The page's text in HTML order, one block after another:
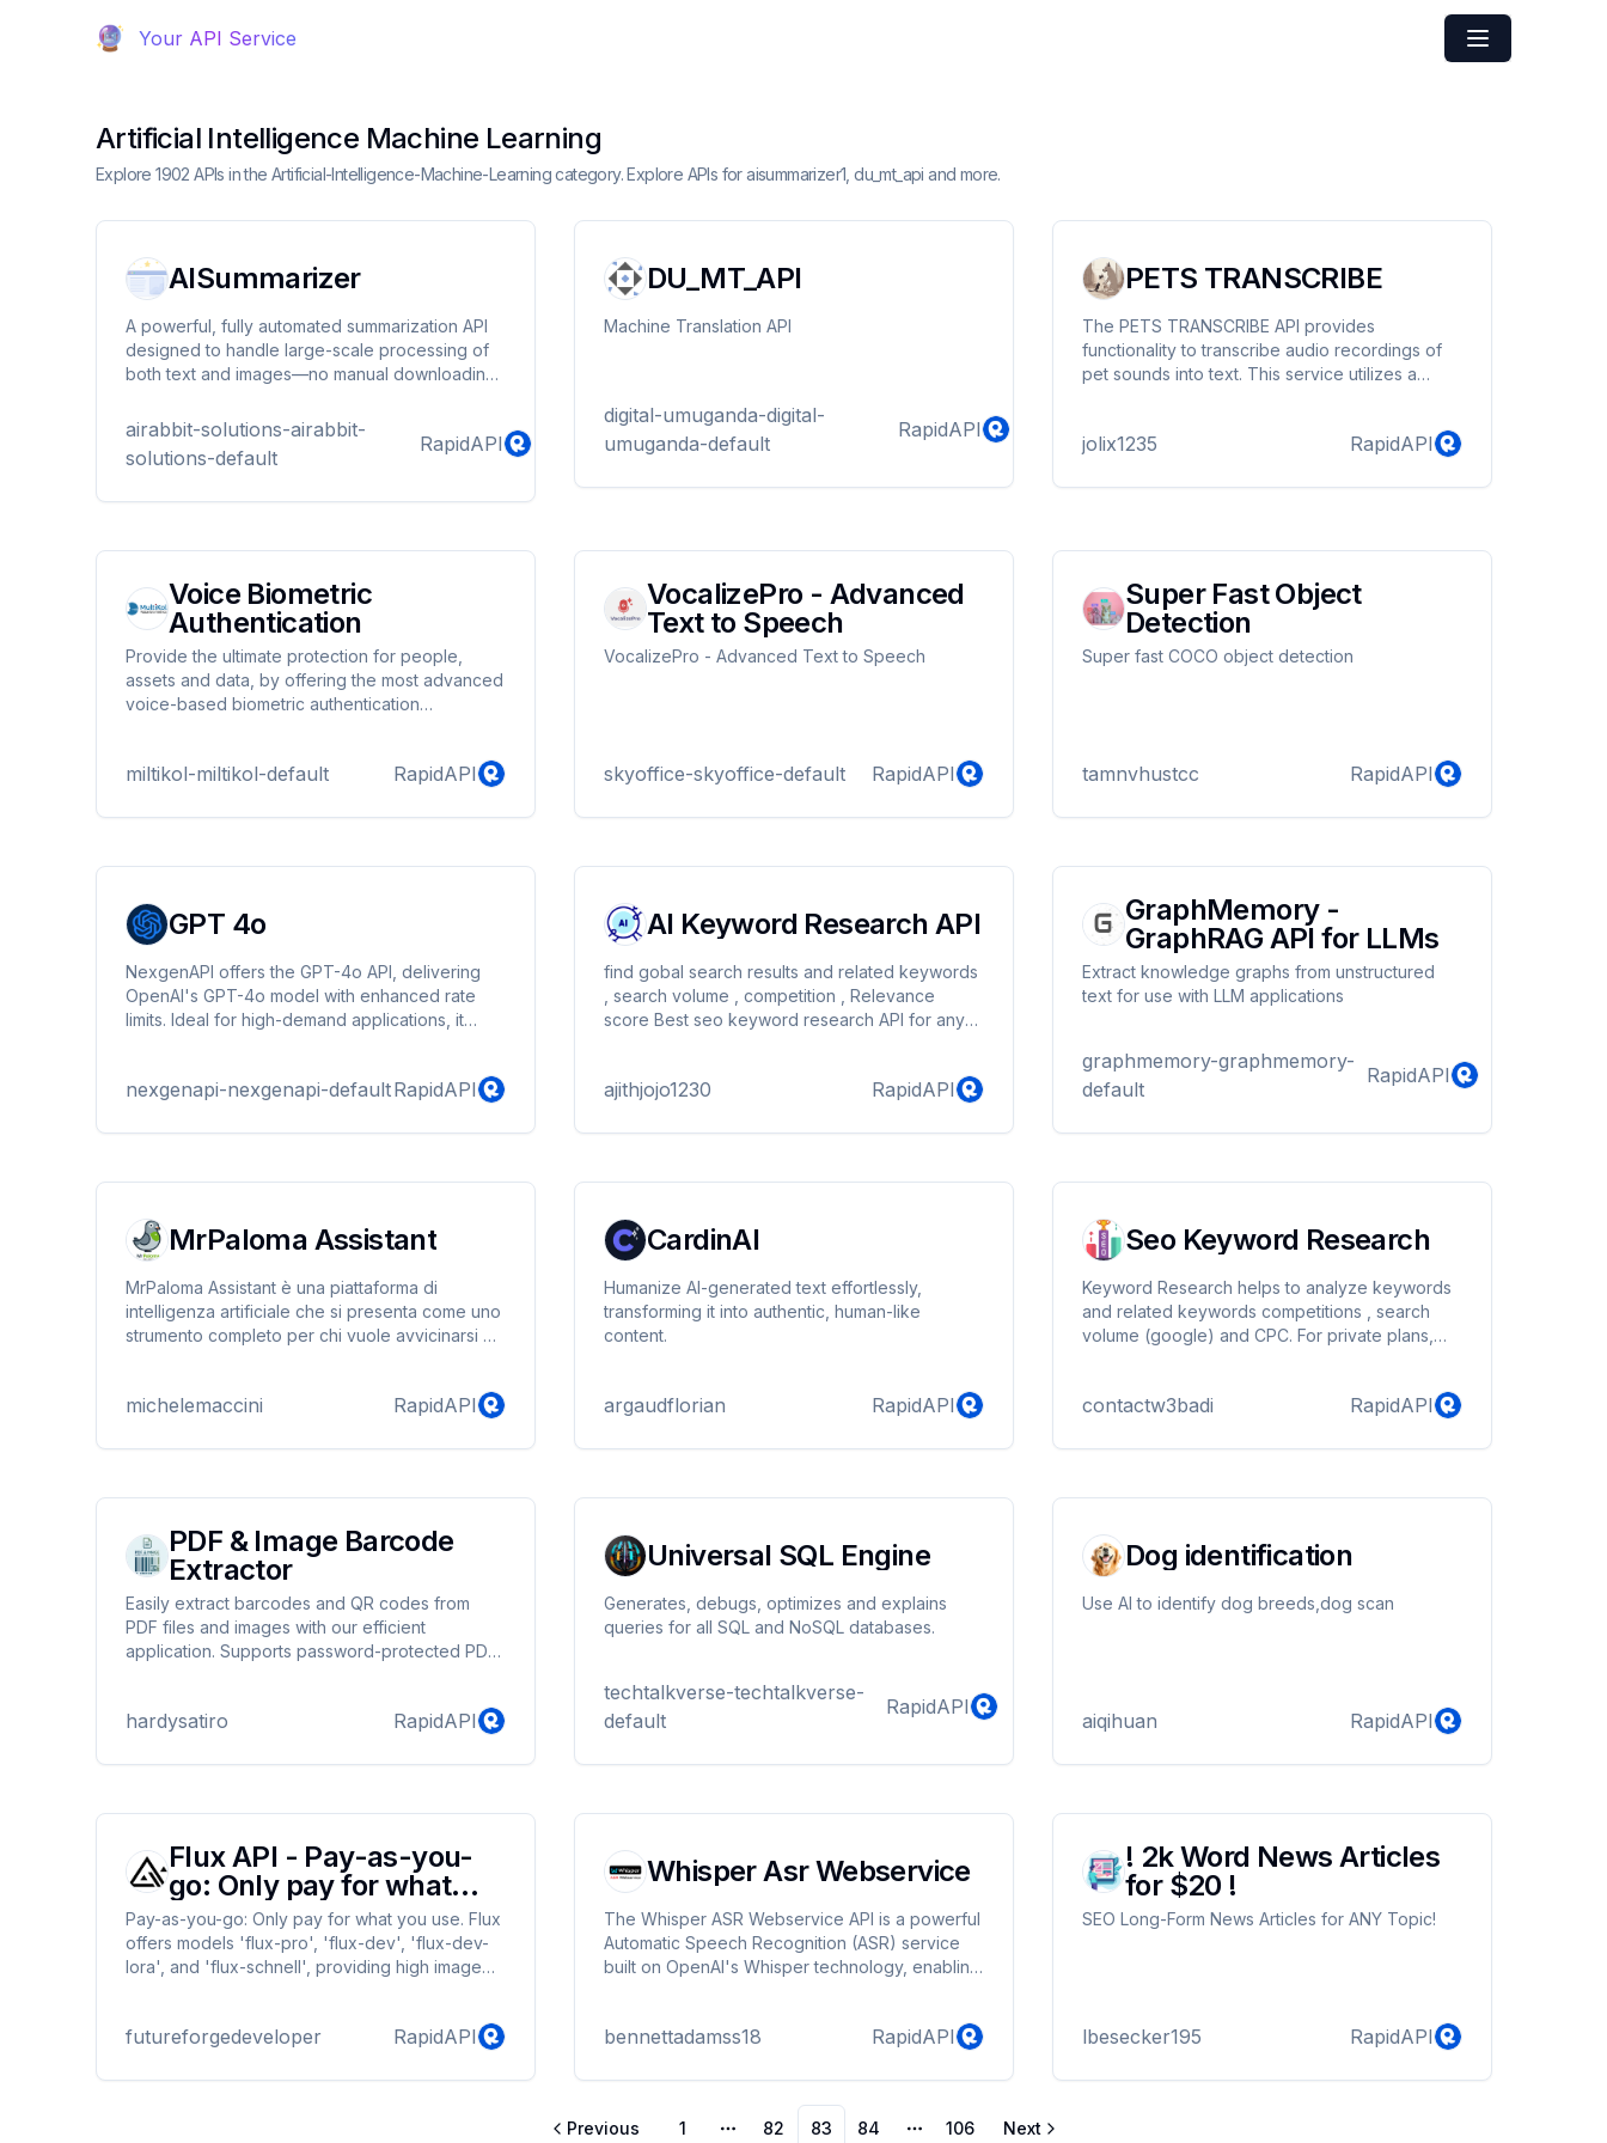
Your API Service
Artificial Intelligence Machine Learning
Explore 1902 APIs in the Artificial-Intelligence-Machine-Learning category. Explore APIs for aisummarizer1, du_mt_api and more.
AISummarizer
A powerful, fully automated summarization API
designed to handle large-scale processing of
both text and images—no manual downloading,
provide a URL, and our service takes care of
everything, from retrieving and interpreting the
content to generating a concise, high-quality
airabbit-solutions-airabbit-
solutions-default
RapidAPI
DU_MT_API
Machine Translation API
digital-umuganda-digital-
umuganda-default
RapidAPI
PETS TRANSCRIBE
The PETS TRANSCRIBE API provides
functionality to transcribe audio recordings of
pet sounds into text. This service utilizes a
transcription.
jolix1235 RapidAPI
Voice Biometric
Authentication
Provide the ultimate protection for people,
assets and data, by offering the most advanced
voice-based biometric authentication
miltikol-miltikol-default RapidAPI
VocalizePro - Advanced
Text to Speech
VocalizePro - Advanced Text to Speech
skyoffice-skyoffice-default RapidAPI
Super Fast Object
Detection
Super fast COCO object detection
tamnvhustcc RapidAPI
GPT 4o
NexgenAPI offers the GPT-4o API, delivering
OpenAI's GPT-4o model with enhanced rate
limits. Ideal for high-demand applications, it
modern business needs.
nexgenapi-nexgenapi-defaultRapidAPI
AI Keyword Research API
find gobal search results and related keywords
, search volume , competition , Relevance
score Best seo keyword research API for any
ajithjojo1230 RapidAPI
GraphMemory -
GraphRAG API for LLMs
Extract knowledge graphs from unstructured
text for use with LLM applications
graphmemory-graphmemory-
default
RapidAPI
MrPaloma Assistant
MrPaloma Assistant è una piattaforma di
intelligenza artificiale che si presenta come uno
strumento completo per chi vuole avvicinarsi e
permettendo agli utenti di esplorare diverse
musica, podcast e voci sintetiche, oltre alla
michelemaccini RapidAPI
CardinAI
Humanize AI-generated text effortlessly,
transforming it into authentic, human-like
content.
argaudflorian RapidAPI
Seo Keyword Research
Keyword Research helps to analyze keywords
and related keywords competitions , search
volume (google) and CPC. For private plans,
contactw3badi RapidAPI
PDF & Image Barcode
Extractor
Easily extract barcodes and QR codes from
PDF files and images with our efficient
application. Supports password-protected PDFs
page number where it's found. Ideal for
reliable barcode extraction.
hardysatiro RapidAPI
Universal SQL Engine
Generates, debugs, optimizes and explains
queries for all SQL and NoSQL databases.
techtalkverse-techtalkverse-
default
RapidAPI
Dog identification
Use AI to identify dog breeds,dog scan
aiqihuan RapidAPI
Flux API - Pay-as-you-
go: Only pay for what
you use.
Pay-as-you-go: Only pay for what you use. Flux
offers models 'flux-pro', 'flux-dev', 'flux-dev-
lora', and 'flux-schnell', providing high image
Rombach and Andreas Blattmann, created a
introduced Flux, surpassing DALL-E and
futureforgedeveloper RapidAPI
Whisper Asr Webservice
The Whisper ASR Webservice API is a powerful
Automatic Speech Recognition (ASR) service
built on OpenAI's Whisper technology, enabling
range of audio inputs, supporting multiple
for applications that require real-time or batch
audio transcription, such as virtual assistants,
transcription services, voice-based interfaces,
bennettadamss18 RapidAPI
! 2k Word News Articles
for $20 !
SEO Long-Form News Articles for ANY Topic!
lbesecker195 RapidAPI
Previous 1 82 83 84 106 Next